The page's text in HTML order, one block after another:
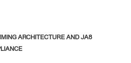
ARCHITECTURE AND JA8